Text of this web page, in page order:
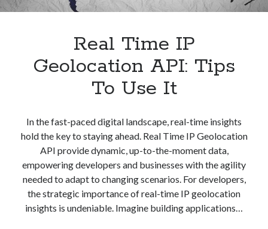
Real Time IP
Geolocation API: Tips
To Use It
In the fast-paced digital landscape, real-time insights
hold the key to staying ahead. Real Time IP Geolocation
API provide dynamic, up-to-the-moment data,
empowering developers and businesses with the agility
needed to adapt to changing scenarios. For developers,
the strategic importance of real-time IP geolocation
insights is undeniable. Imagine building applications…